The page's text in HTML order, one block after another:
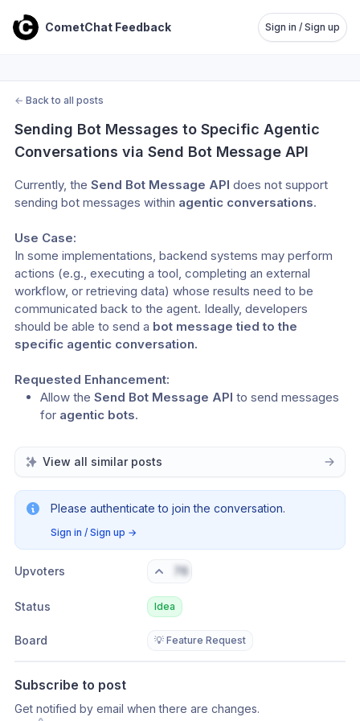
CometChat Feedback Sign in / Sign up
← Back to all posts
Sending Bot Messages to Specific Agentic
Conversations via Send Bot Message API
Currently, the Send Bot Message API does not support
sending bot messages within agentic conversations.
Use Case:
In some implementations, backend systems may perform
actions (e.g., executing a tool, completing an external
workflow, or retrieving data) whose results need to be
communicated back to the agent. Ideally, developers
should be able to send a bot message tied to the
specific agentic conversation.
Requested Enhancement:
Allow the Send Bot Message API to send messages
for agentic bots.
View all similar posts
Please authenticate to join the conversation.
Sign in / Sign up →
Upvoters 76
Status Idea
Board 💡 Feature Request
Subscribe to post
Get notified by email when there are changes.